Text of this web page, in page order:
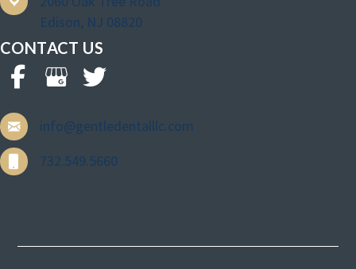
Edison, NJ 08820
CONTACT US
info@gentledentalllc.com
732.549.5660